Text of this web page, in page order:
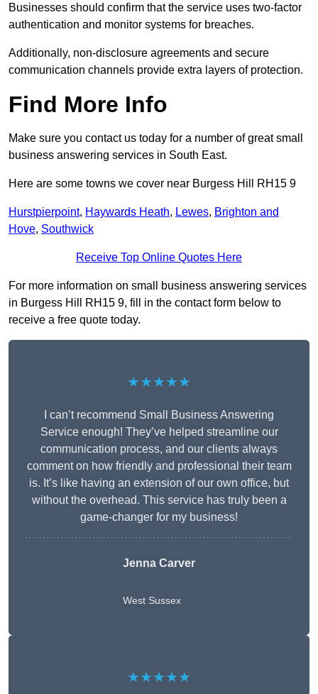
Businesses should confirm that the service uses two-factor
authentication and monitor systems for breaches.
Additionally, non-disclosure agreements and secure
communication channels provide extra layers of protection.
Find More Info
Make sure you contact us today for a number of great small
business answering services in South East.
Here are some towns we cover near Burgess Hill RH15 9
Hurstpierpoint, Haywards Heath, Lewes, Brighton and
Hove, Southwick
Receive Top Online Quotes Here
For more information on small business answering services
in Burgess Hill RH15 9, fill in the contact form below to
receive a free quote today.
★★★★★
I can’t recommend Small Business Answering
Service enough! They’ve helped streamline our
communication process, and our clients always
comment on how friendly and professional their team
is. It’s like having an extension of our own office, but
without the overhead. This service has truly been a
game-changer for my business!
Jenna Carver
West Sussex
★★★★★